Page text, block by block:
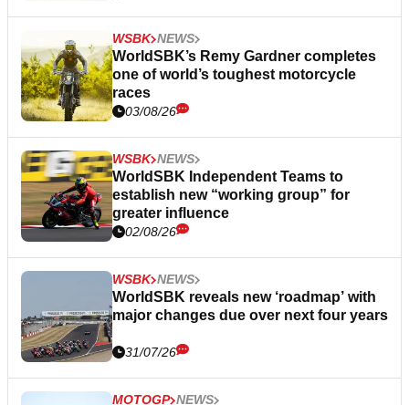
WSBK NEWS
WorldSBK’s Remy Gardner completes
one of world’s toughest motorcycle
races
03/08/26
WSBK NEWS
WorldSBK Independent Teams to
establish new “working group” for
greater influence
02/08/26
WSBK NEWS
WorldSBK reveals new ‘roadmap’ with
major changes due over next four years
31/07/26
MOTOGP NEWS